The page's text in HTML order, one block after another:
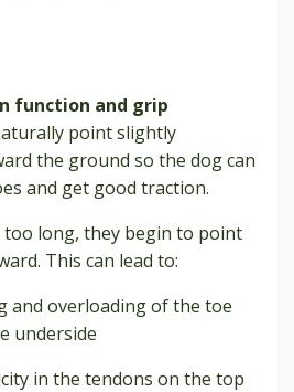
function and grip
point slightly
the ground so the dog can
and get good traction.
too long, they begin to point
This can lead to:
and overloading of the toe
underside
in the tendons on the top